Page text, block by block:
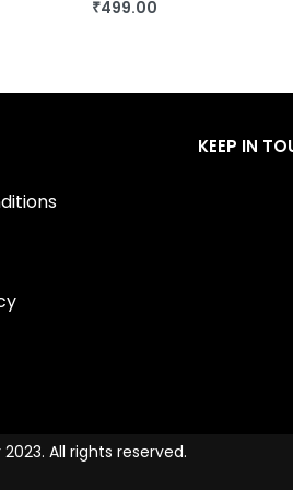
₹499.00
BUY THIS BOOK
KEEP IN
All rights reserved.